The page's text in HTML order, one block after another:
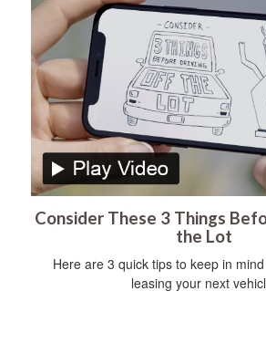
Consider These 3 Things
the Lot
Here are 3 quick tips to keep in
leasing your next